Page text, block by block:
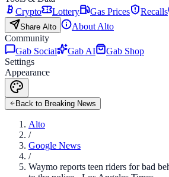
Crypto
Lottery Gas Prices Recalls
Share Alto
About Alto
Community
Gab Social
Gab AI
Gab Shop
Settings
Appearance
Back to Breaking News
Alto
/
Google News
/
Waymo reports teen riders for bad